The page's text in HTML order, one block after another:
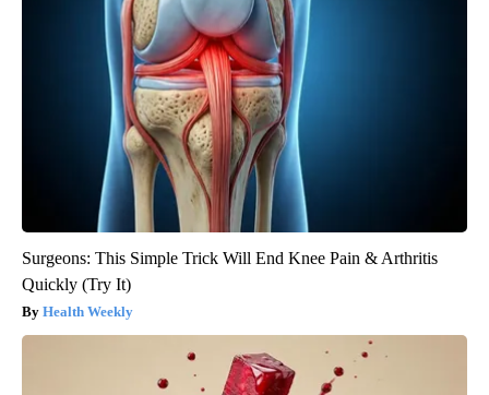
Surgeons: This Simple Trick Will End Knee Pain & Arthritis
Quickly (Try It)
Health Weekly